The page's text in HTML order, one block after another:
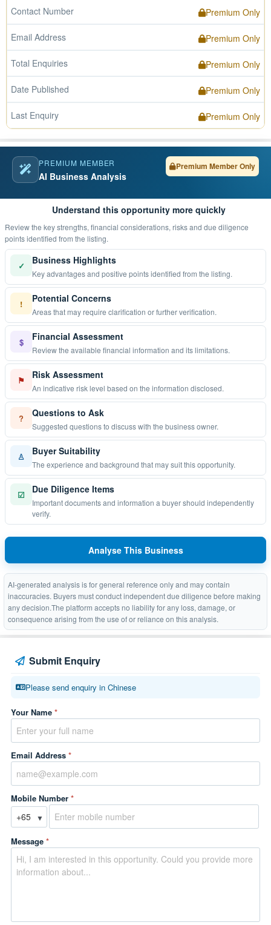
Contact Number Premium Only
Email Address Premium Only
Total Enquiries Premium Only
Date Published Premium Only
Last Enquiry Premium Only
PREMIUM MEMBER
AI Business Analysis
Premium Member Only
Understand this opportunity more quickly
Review the key strengths, financial considerations, risks and due diligence
points identified from the listing.
✓ Business Highlights
Key advantages and positive points identified from the listing.
! Potential Concerns
Areas that may require clarification or further verification.
$ Financial Assessment
Review the available financial information and its limitations.
⚑ Risk Assessment
An indicative risk level based on the information disclosed.
? Questions to Ask
Suggested questions to discuss with the business owner.
♙ Buyer Suitability
The experience and background that may suit this opportunity.
☑ Due Diligence Items
Important documents and information a buyer should independently
verify.
Analyse This Business
AI-generated analysis is for general reference only and may contain
inaccuracies. Buyers must conduct independent due diligence before making
any decision.The platform accepts no liability for any loss, damage, or
consequence arising from the use of or reliance on this analysis.
Submit Enquiry
Please send enquiry in Chinese
Your Name *
Email Address *
Mobile Number *
▼
Message *